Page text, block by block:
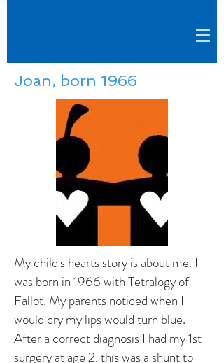
Joan, born 1966
My child's hearts story is about me. I
was born in 1966 with Tetralogy of
Fallot. My parents noticed when I
would cry my lips would turn blue.
After a correct diagnosis I had my 1st
surgery at age 2, this was a shunt to